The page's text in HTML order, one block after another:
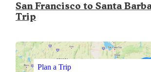
San Francisco to Santa
Trip
Plan a Trip